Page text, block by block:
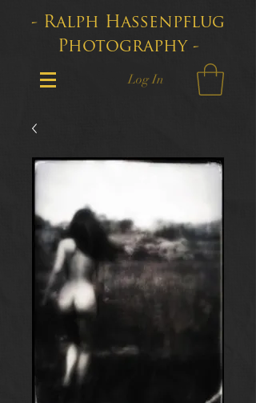
- Ralph Hassenpflug
Photography -
Log In